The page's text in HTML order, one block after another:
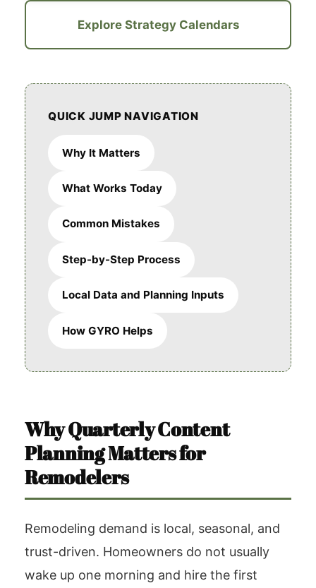
Explore Strategy Calendars
QUICK JUMP NAVIGATION
Why It Matters
What Works Today
Common Mistakes
Step-by-Step Process
Local Data and Planning Inputs
How GYRO Helps
Why Quarterly Content
Planning Matters for
Remodelers
Remodeling demand is local, seasonal, and
trust-driven. Homeowners do not usually
wake up one morning and hire the first